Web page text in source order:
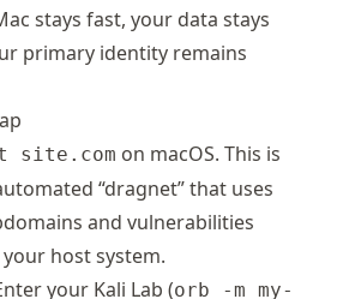
stays fast, your data stays
primary identity remains
site.com on macOS. This is
“dragnet” that uses
and vulnerabilities
host system.
your Kali Lab (orb -m my-